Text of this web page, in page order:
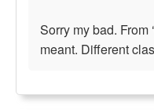
Sorry my bad. From
meant. Different